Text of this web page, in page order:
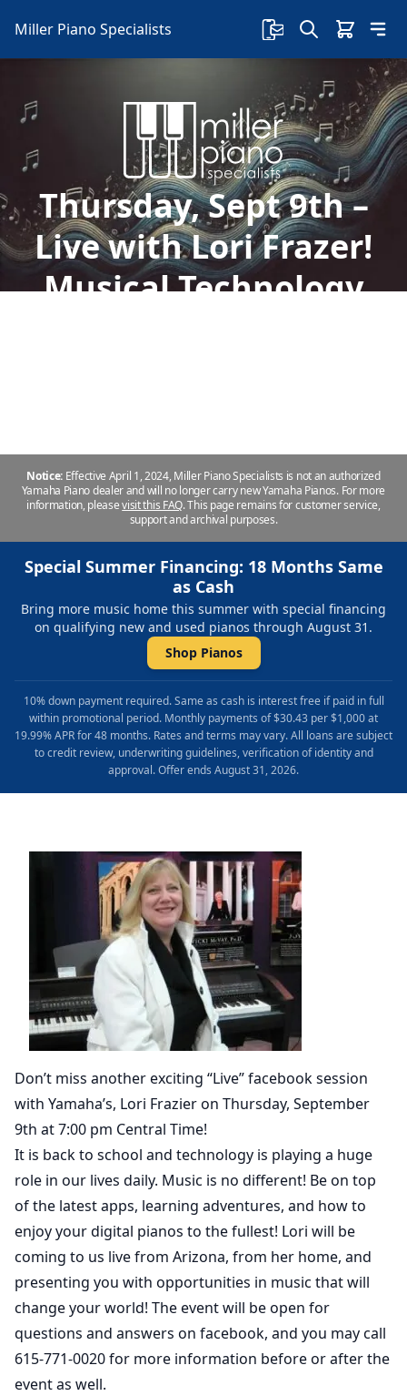
Miller Piano Specialists
Thursday, Sept 9th –
Live with Lori Frazer!
Musical Technology
Notice: Effective April 1, 2024, Miller Piano Specialists is not an authorized
Yamaha Piano dealer and will no longer carry new Yamaha Pianos. For more
information, pleasevisit this FAQ.This page remains for customer service,
support and archival purposes.
Special Summer Financing: 18 Months Same
as Cash
Bring more music home this summer with special financing
on qualifying new and used pianos through August 31.
Shop Pianos
10% down payment required. Same as cash is interest free if paid in full
within promotional period. Monthly payments of $30.43 per $1,000 at
19.99% APR for 48 months. Rates and terms may vary. All loans are subject
to credit review, underwriting guidelines, verification of identity and
approval. Offer ends August 31, 2026.
Don’t miss another exciting “Live” facebook session
with Yamaha’s, Lori Frazier on Thursday, September
9th at 7:00 pm Central Time!
It is back to school and technology is playing a huge
role in our lives daily. Music is no different! Be on top
of the latest apps, learning adventures, and how to
enjoy your digital pianos to the fullest! Lori will be
coming to us live from Arizona, from her home, and
presenting you with opportunities in music that will
change your world! The event will be open for
questions and answers on facebook, and you may call
615-771-0020 for more information before or after the
event as well.